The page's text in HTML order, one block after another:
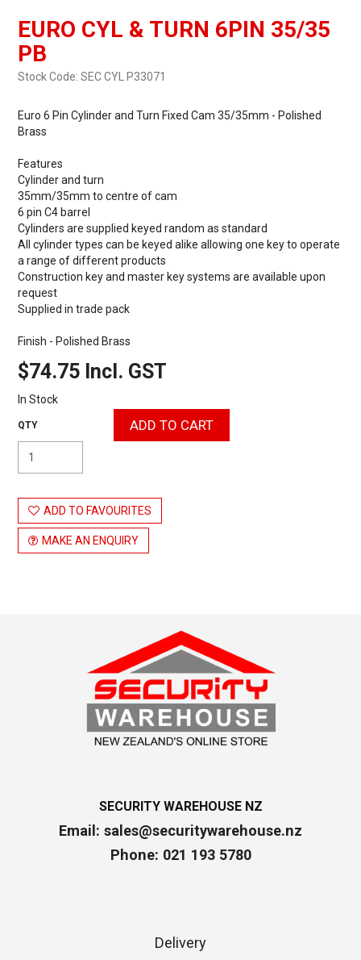
EURO CYL & TURN 6PIN 35/35
PB
Stock Code: SEC CYL P33071
Euro 6 Pin Cylinder and Turn Fixed Cam 35/35mm - Polished
Brass
Features
Cylinder and turn
35mm/35mm to centre of cam
6 pin C4 barrel
Cylinders are supplied keyed random as standard
All cylinder types can be keyed alike allowing one key to operate
a range of different products
Construction key and master key systems are available upon
request
Supplied in trade pack
Finish - Polished Brass
$74.75 Incl. GST
In Stock
ADD TO FAVOURITES
MAKE AN ENQUIRY
SECURITY WAREHOUSE NZ
Email: sales@securitywarehouse.nz
Phone: 021 193 5780
Delivery